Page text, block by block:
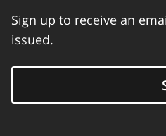
Sign up to receive an
issued.